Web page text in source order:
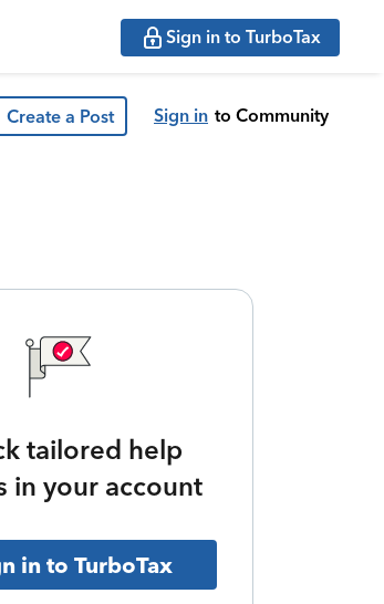
Sign in to TurboTax
Create a Post Sign in to Community
tailored help
in your account
in to TurboTax